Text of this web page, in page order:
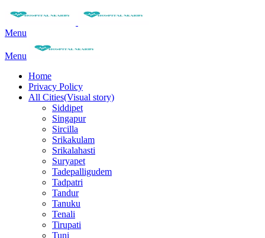
Menu
Menu
Home
Privacy Policy
All Cities(Visual story)
Siddipet
Singapur
Sircilla
Srikakulam
Srikalahasti
Suryapet
Tadepalligudem
Tadpatri
Tandur
Tanuku
Tenali
Tirupati
Tuni